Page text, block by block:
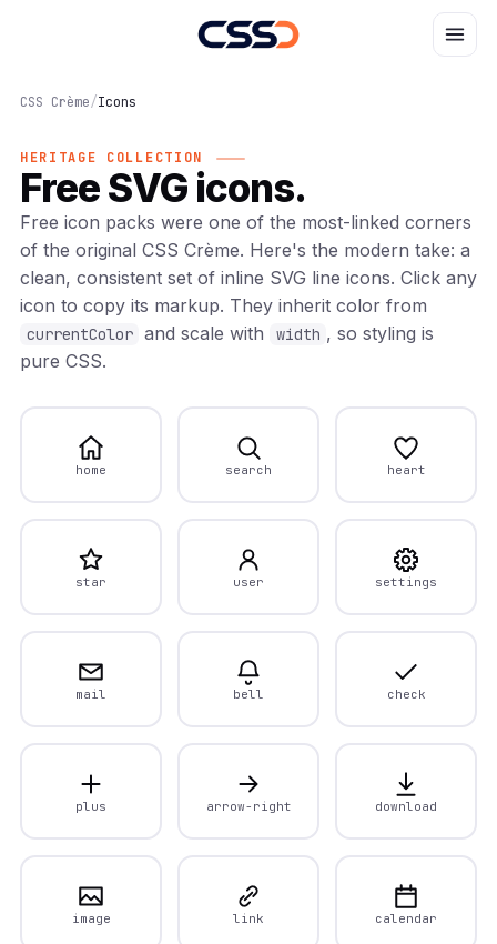
CSS Crème/Icons
HERITAGE COLLECTION
Free SVG icons.
Free icon packs were one of the most-linked corners
of the original CSS Crème. Here's the modern take: a
clean, consistent set of inline SVG line icons. Click any
icon to copy its markup. They inherit color from
currentColor and scale with width , so styling is
pure CSS.
home search heart
star user settings
mail bell check
plus arrow-right download
image link calendar